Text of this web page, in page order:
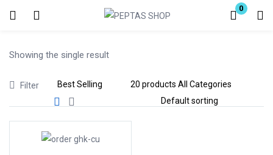
0
Login
Showing the single result
Filter